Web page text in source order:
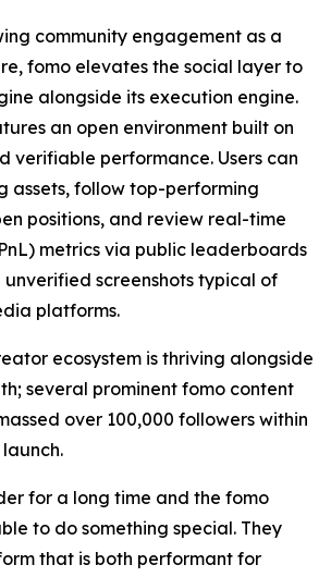
community engagement as a
fomo elevates the social layer to
alongside its execution engine.
an open environment built on
verifiable performance. Users can
assets, follow top-performing
positions, and review real-time
metrics via public leaderboards
screenshots typical of
platforms.
ecosystem is thriving alongside
several prominent fomo content
over 100,000 followers within
launch.
for a long time and the fomo
to do something special. They
that is both performant for